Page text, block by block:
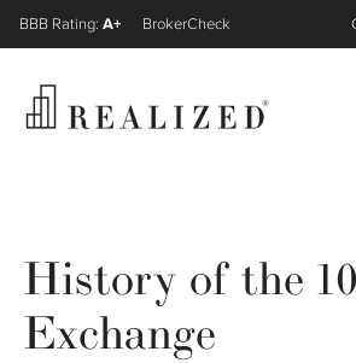
Wealth Management Gap
A+
FINRA BrokerCheck
History of the
Exchange